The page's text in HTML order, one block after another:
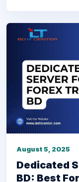
August 5, 2025
Dedicated
BD: Best